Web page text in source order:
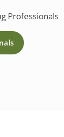
Professionals